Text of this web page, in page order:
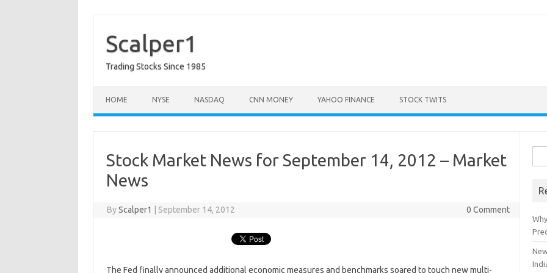
contentScalper1
Trading Stocks Since 1985
HOME NYSE NASDAQ CNN MONEY YAHOO FINANCE STOCK TWITS
Stock Market News for September 14, 2012 – Market
News
ByScalper1 September 14, 2012 0 Comment
The Fed finally announced additional economic measures and benchmarks soared to touch new multi-
for: